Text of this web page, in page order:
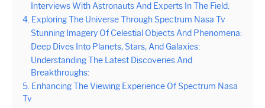
Interviews With Astronauts And Experts In The Field:
4. Exploring The Universe Through Spectrum Nasa Tv
Stunning Imagery Of Celestial Objects And Phenomena:
Deep Dives Into Planets, Stars, And Galaxies:
Understanding The Latest Discoveries And
Breakthroughs:
5. Enhancing The Viewing Experience Of Spectrum Nasa
Tv